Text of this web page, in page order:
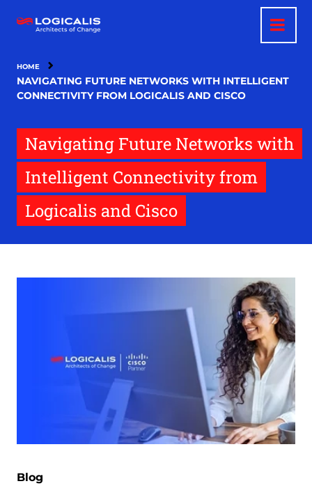
main
HOME
NAVIGATING FUTURE NETWORKS WITH INTELLIGENT
CONNECTIVITY FROM LOGICALIS AND CISCO
Navigating Future Networks with
Intelligent Connectivity from
Logicalis and Cisco
Blog